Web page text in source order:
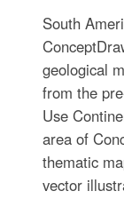
South
geological
from the
Use
area of
thematic
vector